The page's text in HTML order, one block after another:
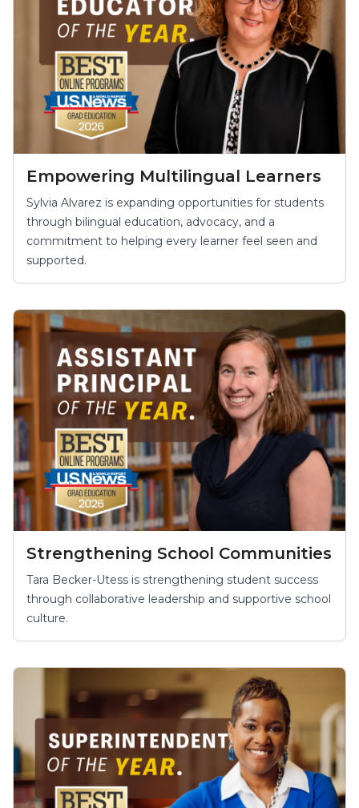
Empowering Multilingual Learners
Sylvia Alvarez is expanding opportunities for students
through bilingual education, advocacy, and a
commitment to helping every learner feel seen and
supported.
Strengthening School Communities
Tara Becker-Utess is strengthening student success
through collaborative leadership and supportive school
culture.